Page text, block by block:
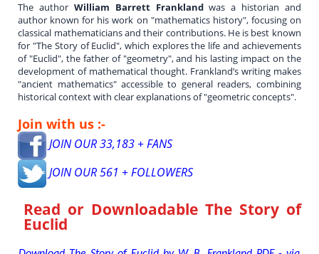
The author William Barrett Frankland was a historian and
author known for his work on "mathematics history", focusing on
classical mathematicians and their contributions. He is best known
for "The Story of Euclid", which explores the life and achievements
of "Euclid", the father of "geometry", and his lasting impact on the
development of mathematical thought. Frankland’s writing makes
"ancient mathematics" accessible to general readers, combining
historical context with clear explanations of "geometric concepts".
Join with us :-
JOIN OUR 33,183 + FANS
JOIN OUR 561 + FOLLOWERS
Read or Downloadable The Story of
Euclid